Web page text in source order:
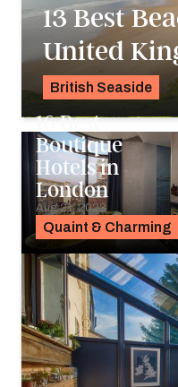
13 Best
United
British Seaside
Quaint & Charming
16 Best
Boutique
Hotels in
London
Aug 21, 2023